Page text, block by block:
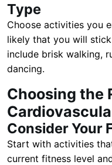
Type
Choose activities you
likely that you will
include brisk walking,
dancing.
Choosing the
Consider Your
Start with activities
current fitness level